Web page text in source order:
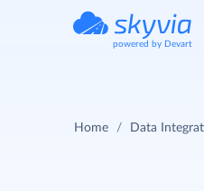
powered by Devart
Home Data